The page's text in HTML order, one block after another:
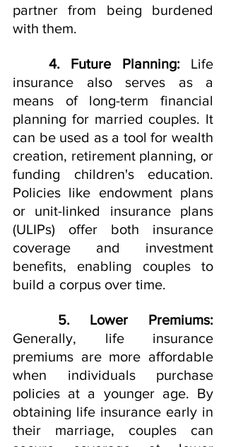
partner from being burdened
with them.
4. Future Planning: Life
insurance also serves as a
means of long-term financial
planning for married couples. It
can be used as a tool for wealth
creation, retirement planning, or
funding children's education.
Policies like endowment plans
or unit-linked insurance plans
(ULIPs) offer both insurance
coverage and investment
benefits, enabling couples to
build a corpus over time.
5. Lower Premiums:
Generally, life insurance
premiums are more affordable
when individuals purchase
policies at a younger age. By
obtaining life insurance early in
their marriage, couples can